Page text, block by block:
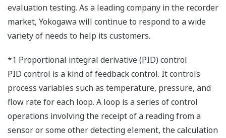
evaluation testing. As a leading company in the recorder
market, Yokogawa will continue to respond to a wide
variety of needs to help its customers.
*1 Proportional integral derivative (PID) control
PID control is a kind of feedback control. It controls
process variables such as temperature, pressure, and
flow rate for each loop. A loop is a series of control
operations involving the receipt of a reading from a
sensor or some other detecting element, the calculation